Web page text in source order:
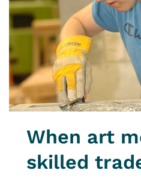
When art
skilled